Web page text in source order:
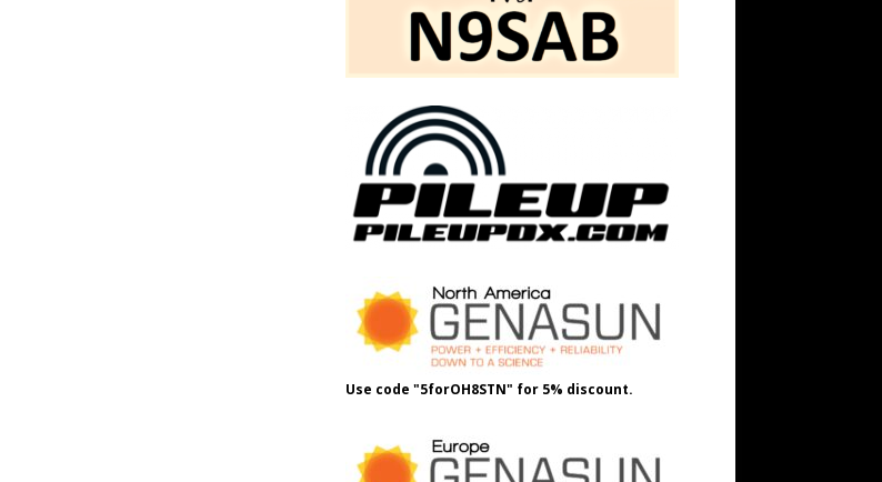
Use code "5forOH8STN" for 5% discount.